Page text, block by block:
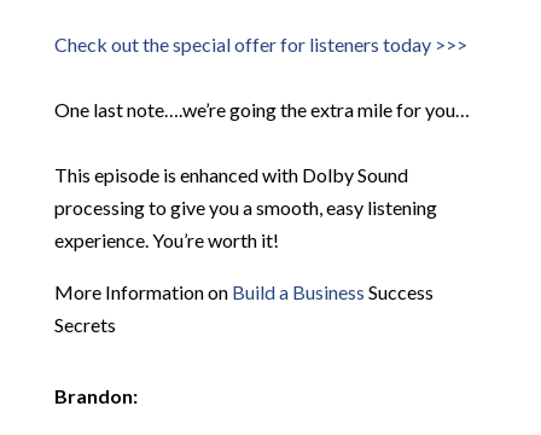
Check out the special offer for listeners today >>>
One last note….we’re going the extra mile for you…
This episode is enhanced with Dolby Sound
processing to give you a smooth, easy listening
experience. You’re worth it!
More Information on Build a Business Success
Secrets
Brandon: